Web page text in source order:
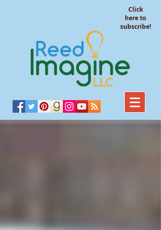
Click
here to
subscribe!